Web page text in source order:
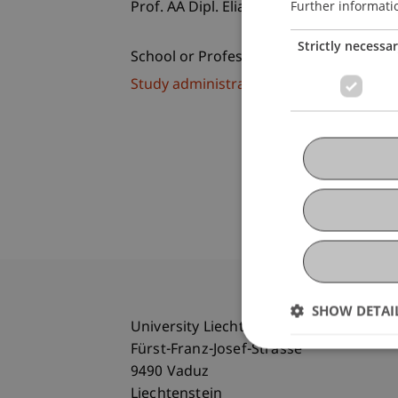
Prof. AA Dipl. Elia Zenghelis
School or Professorship:
Study administration of Bachelor's
University Liechtenstein
Fürst-Franz-Josef-Strasse
9490 Vaduz
Further
Strictly
SHOW